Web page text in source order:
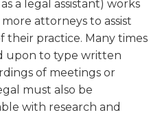
a legal assistant) works
attorneys to assist
practice. Many times
upon to type written
of meetings or
must also be
with research and